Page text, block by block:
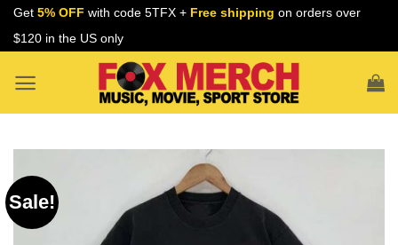
Skip
Get 5% OFF with code 5TFX + Free shipping on orders over
$120 in the US only
Sale!